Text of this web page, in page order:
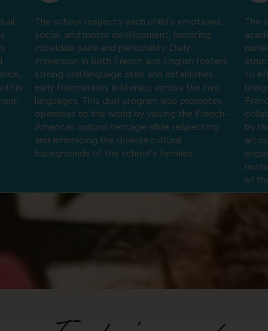
The school supports the mastery of essential
academic foundations — reading, writing,
numeracy, and reasoning — while fostering
structured thinking and a positive approach
to effort. The French-American dual program
brings together the analytical rigor of the
French system with the creativity,
collaboration, and oral confidence encouraged
by the American approach. Students learn to
articulate their ideas, work collaboratively,
engage in project-based learning, and view
far